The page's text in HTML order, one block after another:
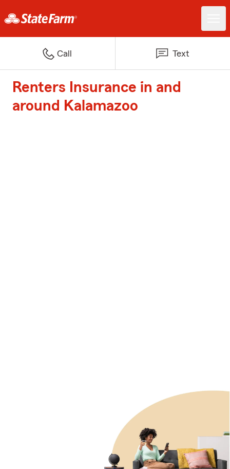
Call Text
Renters Insurance in and
around Kalamazoo